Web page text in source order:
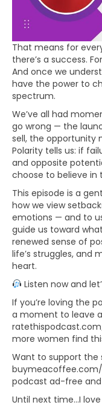
That means for
there’s a success.
And once we
have the power to
spectrum.
We’ve all had
go wrong — the
sell, the opportunity
Polarity tells us: if
and opposite
choose to believe in
This episode is a
how we view
emotions — and to
guide us toward
renewed sense of
life’s struggles, and
heart.
Listen now and
If you’re loving the
a moment to leave
more women find
Want to support the
podcast ad-free
Until next time…I